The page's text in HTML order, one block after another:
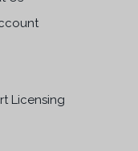
Licensing